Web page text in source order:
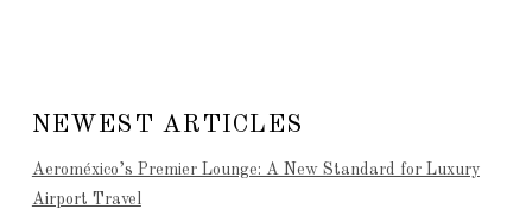
NEWEST ARTICLES
Aeroméxico’s Premier Lounge: A New Standard for Luxury
Airport Travel